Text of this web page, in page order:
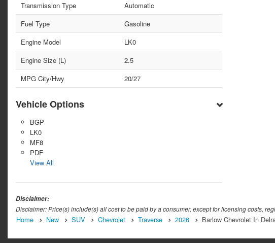
Transmission Type
Automatic
Fuel Type
Gasoline
Engine Model
LK0
Engine Size (L)
2.5
MPG City/Hwy
20/27
Vehicle Options
BGP
LK0
MF8
PDF
View All
Disclaimer:
Disclaimer: Price(s) include(s) all cost to be paid by a consumer, except for licensing costs,
Home New SUV Chevrolet Traverse 2026 Barlow Chevrolet In